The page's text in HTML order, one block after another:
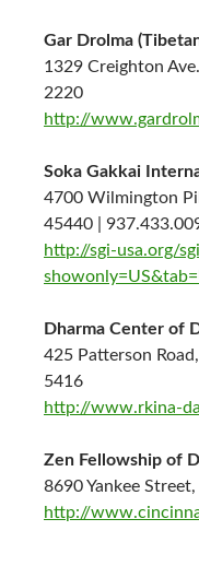
Gar Drolma
1329 Creighton
2220
http://
Soka Gakkai
4700 Wilmington
45440 |
http://sgi-usa.org/
Dharma Center of
425 Patterson
5416
http://www.rkina-
Zen Fellowship of
8690 Yankee
http://